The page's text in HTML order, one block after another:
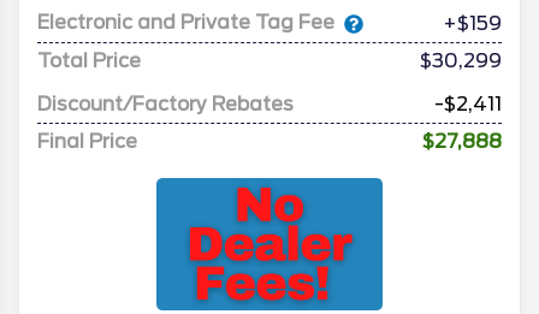
Electronic and Private Tag Fee
+$159
Total Price
$30,299
Discount/Factory Rebates
-$2,411
Final Price
$27,888